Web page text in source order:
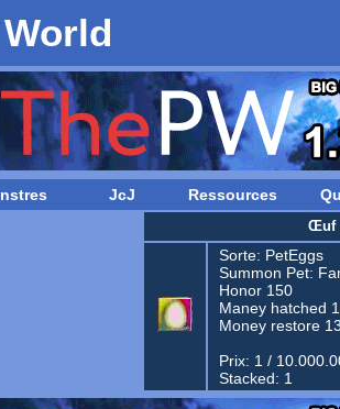
JcJ Ressources
Œuf
Sorte: PetEggs
Summon Pet:
Honor 150
Maney hatched
Money restore
Prix: 1 /
Stacked: 1